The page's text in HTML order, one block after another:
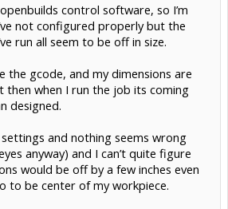
control software, so I’m
not configured properly but the
run all seem to be off in size.
the gcode, and my dimensions are
then when I run the job its coming
designed.
settings and nothing seems wrong
anyway) and I can’t quite figure
would be off by a few inches even
to be center of my workpiece.